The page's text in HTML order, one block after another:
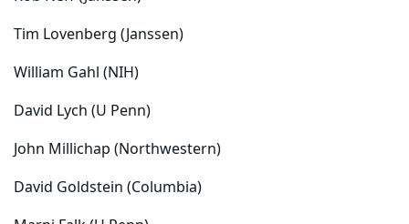
Tim Lovenberg (Janssen)
William Gahl (NIH)
David Lych (U Penn)
John Millichap (Northwestern)
David Goldstein (Columbia)